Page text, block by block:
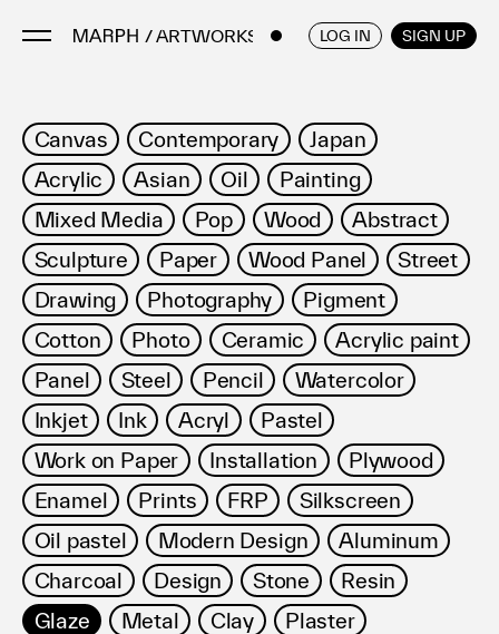
/ ARTWORKS LOG IN SIGN UP
Artists
Artworks
Galleries & Museums
Exhibitions
Art Fairs & Events
Press Releases
About
FAQ
利用規約
プライバシ−ポリシー
運営会社
お問い合わせ
ENGLISH / JAPANESE
Canvas Contemporary
Japan
Acrylic
Asian Oil
Painting
Mixed Media
Pop Wood
Abstract
Sculpture
Paper Wood Panel
Street
Drawing
Photography
Pigment
Cotton
Photo Ceramic
Acrylic paint
Panel
Steel Pencil
Watercolor
Inkjet
Ink Acryl
Pastel
Work on Paper
Installation
Plywood
Enamel
Prints FRP
Silkscreen
Oil pastel
Modern Design
Aluminum
Charcoal
Design Stone
Resin
Glaze
Metal Clay
Plaster